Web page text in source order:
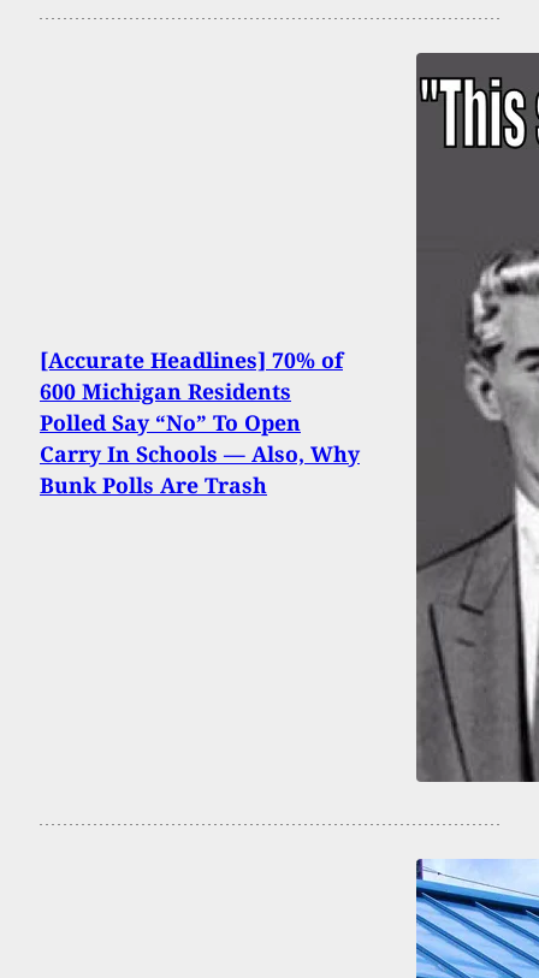
[Accurate Headlines] 70% of
600 Michigan Residents
Polled Say “No” To Open
Carry In Schools — Also, Why
Bunk Polls Are Trash